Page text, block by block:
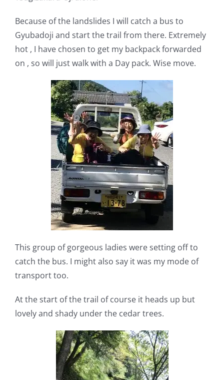
Because of the landslides I will catch a bus to
Gyubadoji and start the trail from there. Extremely
hot , I have chosen to get my backpack forwarded
on , so will just walk with a Day pack. Wise move.
This group of gorgeous ladies were setting off to
catch the bus. I might also say it was my mode of
transport too.
At the start of the trail of course it heads up but
lovely and shady under the cedar trees.